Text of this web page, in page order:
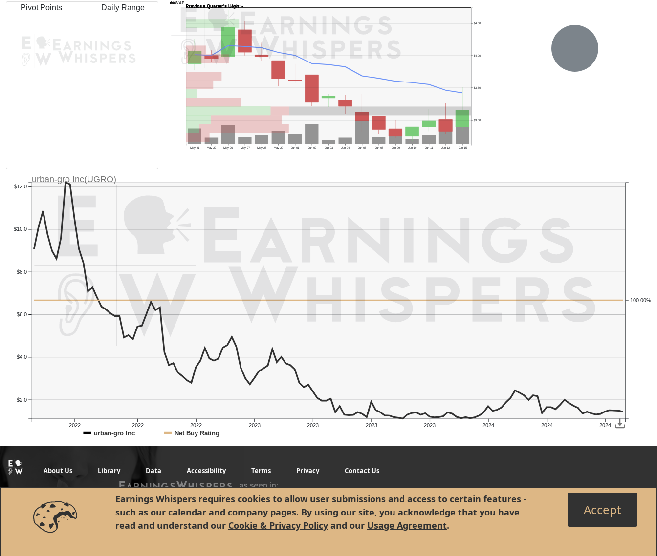
Earnings Whispers requires cookies to allow user submissions and access to certain features -
such as our calendar and company pages. By using our site, you acknowledge that you have
read and understand our Cookie & Privacy Policy and our Usage Agreement.
Accept
Pivot Points Daily Range Previous Quarter's High: -
Previous Quarter's Low: -
May 21 May 22 May 26 May 27 May 28 May 29 Jun 01 Jun 02 Jun 03 Jun 04 Jun 05 Jun 08 Jun 09 Jun 10 Jun 11 Jun 12 Jun 15
$3.00
$3.50
$4.00
$4.50
AVWAP
2022 2022 2022 2023 2023 2023 2023 2024 2024 2024
$2.0
$4.0
$6.0
$8.0
$10.0
$12.0
100.00%
urban-gro Inc(UGRO)
urban-gro Inc Net Buy Rating
About Us Library Data Accessibility Terms Privacy Contact Us